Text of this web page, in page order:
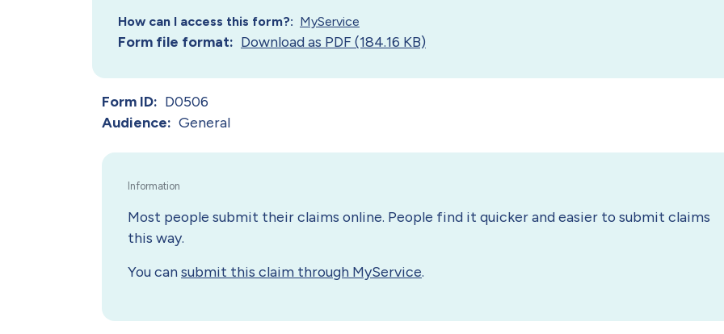
How can I access this form? MyService
Form file format Download as PDF (184.16 KB)
Form ID
D0506
Audience
General
Most people submit their claims online. People find it quicker and easier to submit claims
this way.
You cansubmit this claim through MyService.